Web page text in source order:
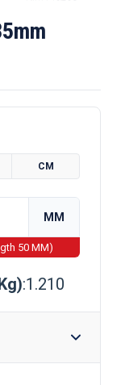
CM
MM
50 MM)
:1.210